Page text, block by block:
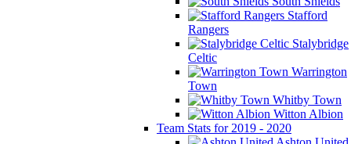
Stafford
Rangers
Stalybridge
Celtic
Warrington
Town
Whitby Town
Witton Albion
Team Stats for 2019 - 2020